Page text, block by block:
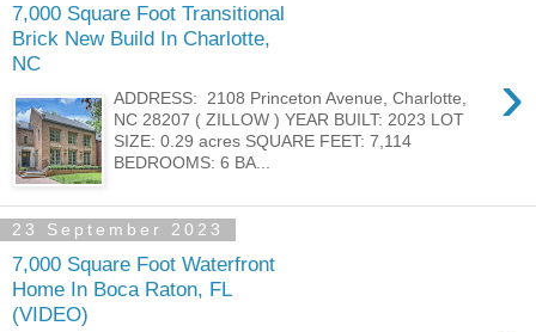
7,000 Square Foot Transitional
Brick New Build In Charlotte,
NC
›
ADDRESS: 2108 Princeton Avenue, Charlotte,
NC 28207 ( ZILLOW ) YEAR BUILT: 2023 LOT
SIZE: 0.29 acres SQUARE FEET: 7,114
BEDROOMS: 6 BA...
23 September 2023
7,000 Square Foot Waterfront
Home In Boca Raton, FL
(VIDEO)